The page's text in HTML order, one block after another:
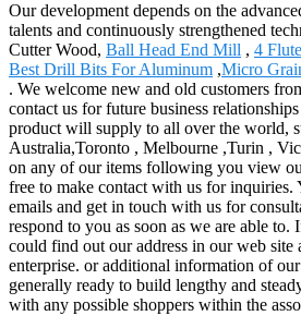
Our development depends on the
talents and continuously strengthened
Cutter Wood, Ball Head End Mill , 4
Best Drill Bits For Aluminum ,Micro
. We welcome new and old customers
contact us for future business
product will supply to all over the world,
Australia,Toronto , Melbourne ,Turin ,
on any of our items following you view
free to make contact with us for inquiries.
emails and get in touch with us for
respond to you as soon as we are able to.
could find out our address in our web site
enterprise. or additional information of
generally ready to build lengthy and
with any possible shoppers within the